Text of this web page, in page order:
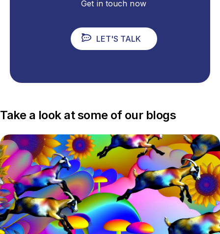
Get in touch now
LET'S TALK
Take a look at some of our blogs